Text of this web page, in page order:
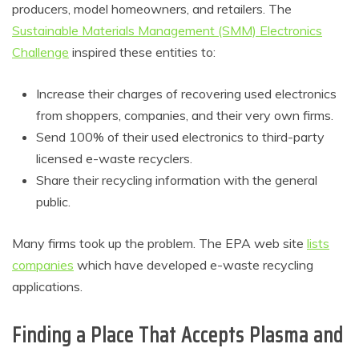
producers, model homeowners, and retailers. The
Sustainable Materials Management (SMM) Electronics
Challenge inspired these entities to:
Increase their charges of recovering used electronics
from shoppers, companies, and their very own firms.
Send 100% of their used electronics to third-party
licensed e-waste recyclers.
Share their recycling information with the general
public.
Many firms took up the problem. The EPA web site lists
companies which have developed e-waste recycling
applications.
Finding a Place That Accepts Plasma and